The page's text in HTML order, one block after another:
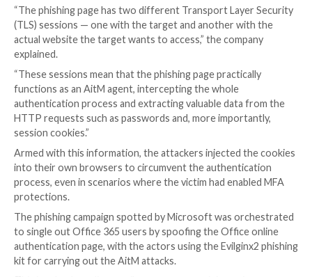
“The attackers then used the stolen credentials and
cookies to access affected users’ mailboxes and
follow-on business email compromise (BEC)
other targets,” the company’s cybersecurity teams
The intrusions entailed setting up adversary-in-the-
(AitM) phishing sites, wherein the adversary deploys
server between a potential victim and the targeted
landing pages designed to capture credentials and
information.
“The phishing page has two different Transport
(TLS) sessions — one with the target and another
actual website the target wants to access,” the
explained.